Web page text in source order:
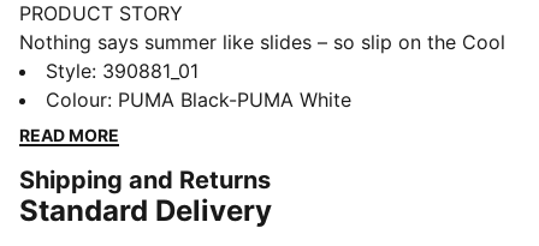
PRODUCT STORY
Nothing says summer like slides – so slip on the Cool
Cat 2.0 and soak up those rays. Designed with a
cushioned footbed and padded strap for maximum
comfort, all day long.
Synthetic leather upper
IMEVA midsole
Style: 390881_01
Colour: PUMA Black-PUMA White
READ MORE
Shipping and Returns
Standard Delivery